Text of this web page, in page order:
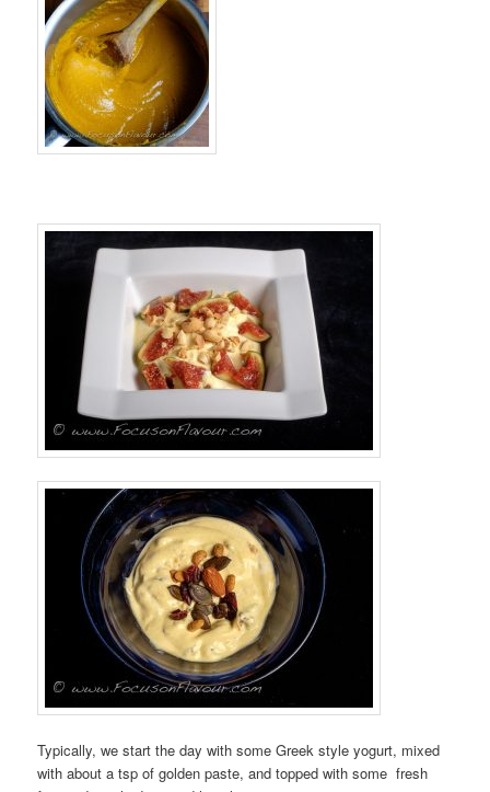
Typically, we start the day with some Greek style yogurt, mixed
with about a tsp of golden paste, and topped with some fresh